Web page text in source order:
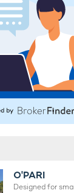
O'PARI
Designed for